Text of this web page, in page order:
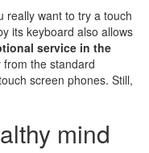
really want to try a touch
its keyboard also allows
service in the
the standard
screen phones. Still,
mind